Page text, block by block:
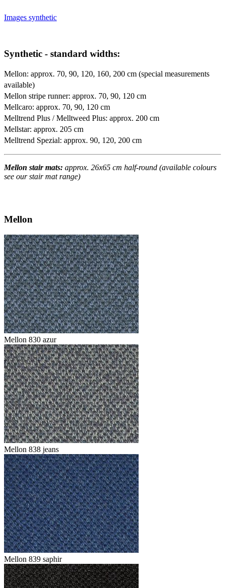
Images synthetic
Synthetic - standard widths:
Mellon: approx. 70, 90, 120, 160, 200 cm (special measurements
available)
Mellon stripe runner: approx. 70, 90, 120 cm
Mellcaro: approx. 70, 90, 120 cm
Melltrend Plus / Melltweed Plus: approx. 200 cm
Mellstar: approx. 205 cm
Melltrend Spezial: approx. 90, 120, 200 cm
Mellon stair mats: approx. 26x65 cm half-round (available colours
see our stair mat range)
Mellon
Mellon 830 azur
Mellon 838 jeans
Mellon 839 saphir